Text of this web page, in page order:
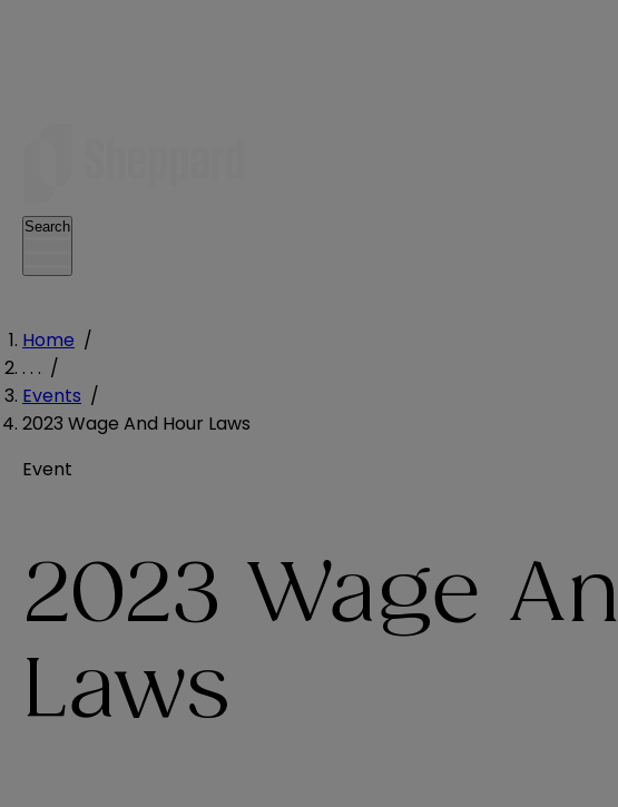
Search
Home /
. . . /
Events /
2023 Wage And Hour Laws
Event
2023 Wage
Laws